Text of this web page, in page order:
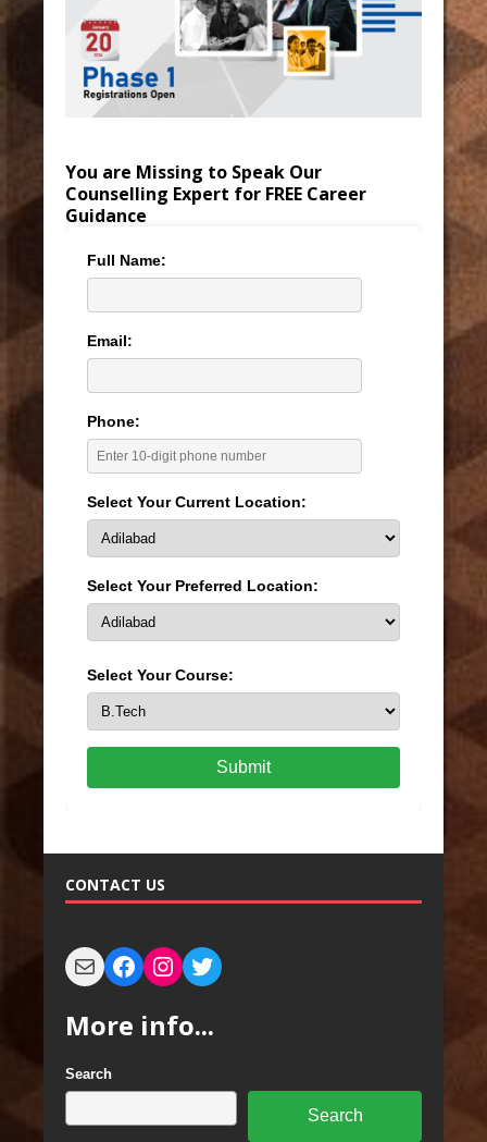
You are Missing to Speak Our
Counselling Expert for FREE Career
Guidance
Full Name:
Email:
Phone:
Select Your Current Location:
Select Your Preferred Location:
Select Your Course:
Submit
CONTACT US
More info...
Search
Search